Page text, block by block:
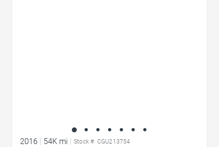
2016 | 54K mi | Stock #: CGU213754